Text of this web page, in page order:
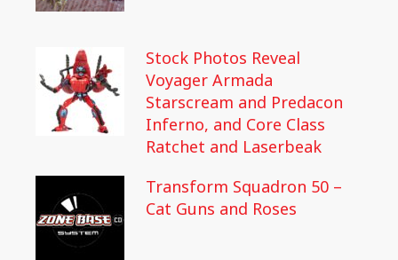
Stock Photos Reveal
Voyager Armada
Starscream and Predacon
Inferno, and Core Class
Ratchet and Laserbeak
Transform Squadron 50 –
Cat Guns and Roses